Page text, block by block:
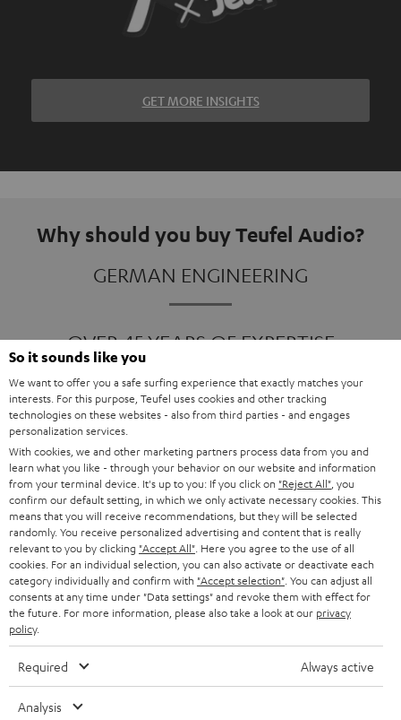
GET MORE INSIGHTS
Why should you buy Teufel Audio?
GERMAN ENGINEERING
OVER 45 YEARS OF EXPERTISE
ONE OF EUROPE'S MOST POPULAR
Products
FENDER X TEUFEL ROCKSTER AIR 2
FENDER X TEUFEL ROCKSTER CROSS
FENDER X TEUFEL ROCKSTER GO 2
About
OUR STORY
So it sounds like you
We want to offer you a safe surfing experience that exactly matches your
interests. For this purpose, Teufel uses cookies and other tracking
technologies on these websites - also from third parties - and engages
personalization services.
With cookies, we and other marketing partners process data from you and
learn what you like - through your behavior on our website and information
from your terminal device. It's up to you: If you click on "Reject All" , you
confirm our default setting, in which we only activate necessary cookies. This
means that you will receive recommendations, but they will be selected
randomly. You receive personalized advertising and content that is really
relevant to you by clicking "Accept All" . Here you agree to the use of all
cookies. For an individual selection, you can also activate or deactivate each
category individually and confirm with "Accept selection" . You can adjust all
consents at any time under "Data settings" and revoke them with effect for
the future. For more information, please also take a look at our privacy
policy.
Required Always active
Analysis